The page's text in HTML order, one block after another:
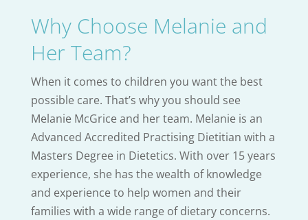
Why Choose Melanie and
Her Team?
When it comes to children you want the best
possible care. That’s why you should see
Melanie McGrice and her team. Melanie is an
Advanced Accredited Practising Dietitian with a
Masters Degree in Dietetics. With over 15 years
experience, she has the wealth of knowledge
and experience to help women and their
families with a wide range of dietary concerns.